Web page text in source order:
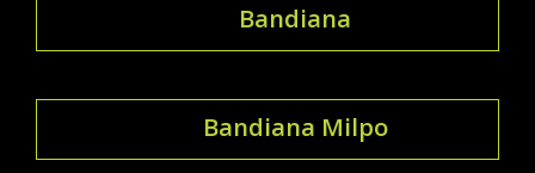
Bandiana
Bandiana Milpo